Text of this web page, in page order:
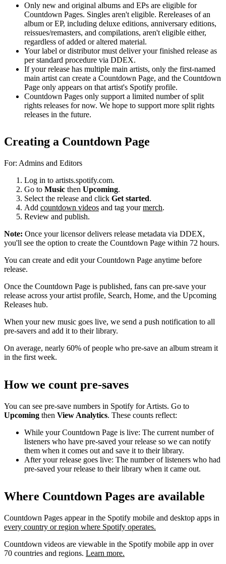
Only new and original albums and EPs are eligible for
Countdown Pages. Singles aren't eligible. Rereleases of an
album or EP, including deluxe editions, anniversary editions,
reissues/remasters, and compilations, aren't eligible either,
regardless of added or altered material.
Your label or distributor must deliver your finished release as
per standard procedure via DDEX.
If your release has multiple main artists, only the first-named
main artist can create a Countdown Page, and the Countdown
Page only appears on that artist's Spotify profile.
Countdown Pages only support a limited number of split
rights releases for now. We hope to support more split rights
releases in the future.
Creating a Countdown Page
For: Admins and Editors
Log in to artists.spotify.com.
Go to Music then Upcoming.
Select the release and click Get started.
Add countdown videos and tag yourmerch.
Review and publish.
Note: Once your licensor delivers release metadata via DDEX,
you'll see the option to create the Countdown Page within 72 hours.
You can create and edit your Countdown Page anytime before
release.
Once the Countdown Page is published, fans can pre-save your
release across your artist profile, Search, Home, and the Upcoming
Releases hub.
When your new music goes live, we send a push notification to all
pre-savers and add it to their library.
On average, nearly 60% of people who pre-save an album stream it
in the first week.
How we count pre-saves
You can see pre-save numbers in Spotify for Artists. Go to
Upcoming then View Analytics. These counts reflect:
While your Countdown Page is live: The current number of
listeners who have pre-saved your release so we can notify
them when it comes out and save it to their library.
After your release goes live: The number of listeners who had
pre-saved your release to their library when it came out.
Where Countdown Pages are available
Countdown Pages appear in the Spotify mobile and desktop apps in
every country or region where Spotify operates.
Countdown videos are viewable in the Spotify mobile app in over
70 countries and regions. Learn more.